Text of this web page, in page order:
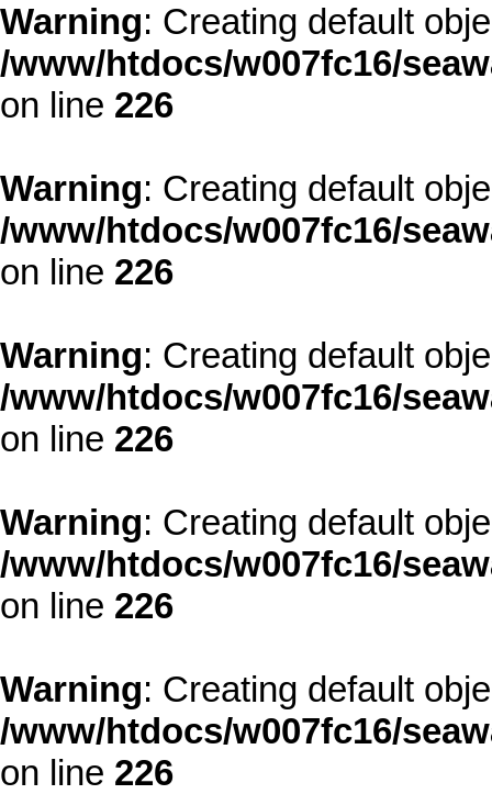
Warning: Creating default
/www/htdocs/w007fc16/
on line 226
Warning: Creating default
/www/htdocs/w007fc16/
on line 226
Warning: Creating default
/www/htdocs/w007fc16/
on line 226
Warning: Creating default
/www/htdocs/w007fc16/
on line 226
Warning: Creating default
/www/htdocs/w007fc16/
on line 226